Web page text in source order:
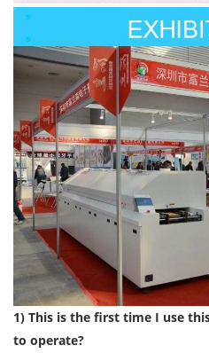
1) This is the first time I use
to operate?